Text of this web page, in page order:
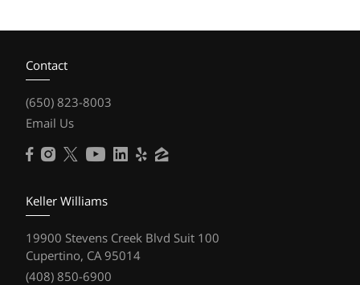
Contact
(650) 823-8003
Email Us
Keller Williams
19900 Stevens Creek Blvd Suit 100
Cupertino, CA 95014
(408) 850-6900